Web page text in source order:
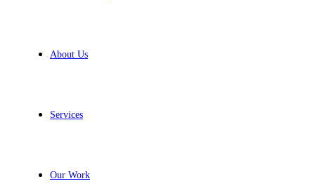
About Us
Services
Our Work